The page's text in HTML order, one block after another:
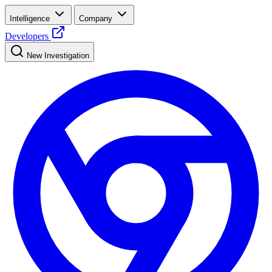
Intelligence Company
Developers
New Investigation